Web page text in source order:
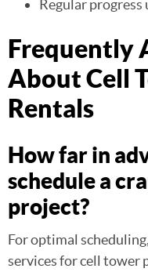
Regular progress
Frequently
About Cell
Rentals
How far in
schedule a
project?
For optimal
services for cell tower